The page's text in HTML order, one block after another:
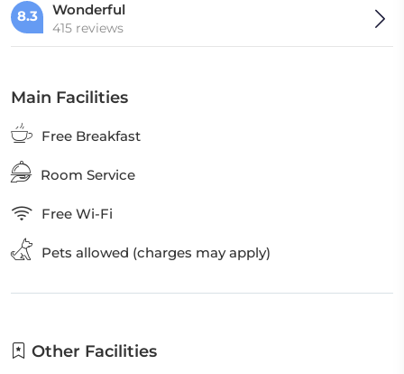
8.3 Wonderful
415 reviews
Main Facilities
Free Breakfast
Room Service
Free Wi-Fi
Pets allowed (charges may apply)
Other Facilities